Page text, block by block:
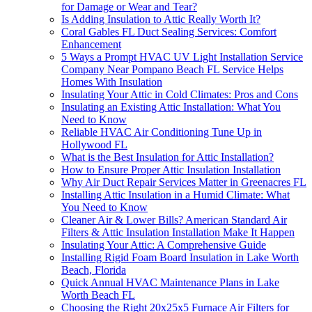
for Damage or Wear and Tear?
Is Adding Insulation to Attic Really Worth It?
Coral Gables FL Duct Sealing Services: Comfort
Enhancement
5 Ways a Prompt HVAC UV Light Installation Service
Company Near Pompano Beach FL Service Helps
Homes With Insulation
Insulating Your Attic in Cold Climates: Pros and Cons
Insulating an Existing Attic Installation: What You
Need to Know
Reliable HVAC Air Conditioning Tune Up in
Hollywood FL
What is the Best Insulation for Attic Installation?
How to Ensure Proper Attic Insulation Installation
Why Air Duct Repair Services Matter in Greenacres FL
Installing Attic Insulation in a Humid Climate: What
You Need to Know
Cleaner Air & Lower Bills? American Standard Air
Filters & Attic Insulation Installation Make It Happen
Insulating Your Attic: A Comprehensive Guide
Installing Rigid Foam Board Insulation in Lake Worth
Beach, Florida
Quick Annual HVAC Maintenance Plans in Lake
Worth Beach FL
Choosing the Right 20x25x5 Furnace Air Filters for